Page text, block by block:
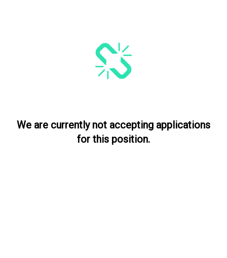
We are currently not accepting applications
for this position.